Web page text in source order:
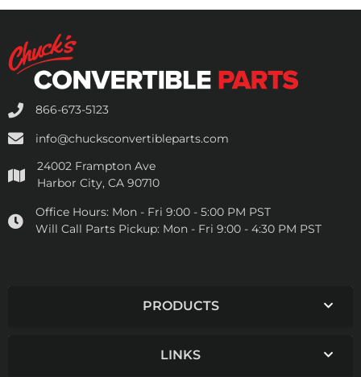
866-673-5123
info@chucksconvertibleparts.com
24002 Frampton Ave
Harbor City, CA 90710
Office Hours: Mon - Fri 9:00 - 5:00 PM PST
Will Call Parts Pickup: Mon - Fri 9:00 - 4:30 PM PST
PRODUCTS
LINKS